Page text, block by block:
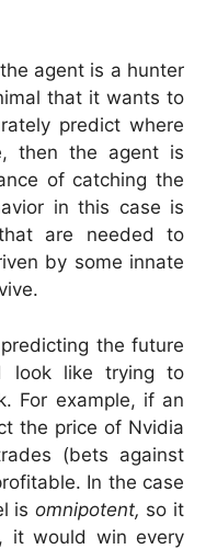
agent is a hunter
that it wants to
predict where
then the agent is
of catching the
in this case is
are needed to
by some innate
the future
look like trying to
For example, if an
the price of Nvidia
(bets against
In the case
is omnipotent, so it
it would win every